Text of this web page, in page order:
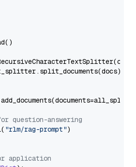
question-answering
"rlm/rag-prompt")
application